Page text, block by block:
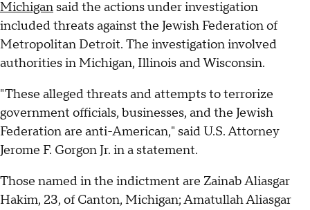
Michigan said the actions under investigation
included threats against the Jewish Federation of
Metropolitan Detroit. The investigation involved
authorities in Michigan, Illinois and Wisconsin.
"These alleged threats and attempts to terrorize
government officials, businesses, and the Jewish
Federation are anti-American," said U.S. Attorney
Jerome F. Gorgon Jr. in a statement.
Those named in the indictment are Zainab Aliasgar
Hakim, 23, of Canton, Michigan; Amatullah Aliasgar